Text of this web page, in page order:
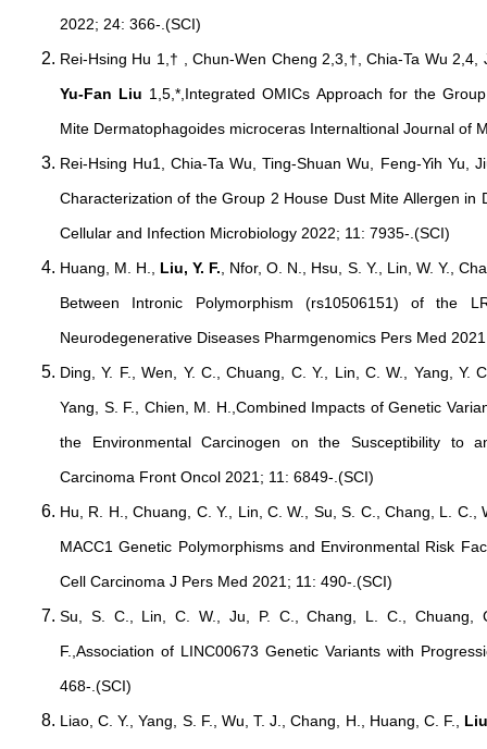
2022; 24: 366-.(SCI)
Rei-Hsing Hu 1,† , Chun-Wen Cheng 2,3,†, Chia-Ta Wu
Yu-Fan Liu 1,5,*,Integrated OMICs Approach for the
Mite Dermatophagoides microceras Internaltional Journal of
Rei-Hsing Hu1, Chia-Ta Wu, Ting-Shuan Wu, Feng-Yih Yu,
Characterization of the Group 2 House Dust Mite Allergen in
Cellular and Infection Microbiology 2022; 11: 7935-.(SCI)
Huang, M. H.,
Liu, Y. F. , Nfor, O. N., Hsu, S. Y., Lin, W. Y.,
Between Intronic Polymorphism (rs10506151) of the
Neurodegenerative Diseases Pharmgenomics Pers Med
Ding, Y. F., Wen, Y. C., Chuang, C. Y., Lin, C. W., Yang, Y.
Yang, S. F., Chien, M. H.,Combined Impacts of Genetic
the Environmental Carcinogen on the Susceptibility to
Carcinoma Front Oncol 2021; 11: 6849-.(SCI)
Hu, R. H., Chuang, C. Y., Lin, C. W., Su, S. C., Chang, L. C.,
MACC1 Genetic Polymorphisms and Environmental Risk
Cell Carcinoma J Pers Med 2021; 11: 490-.(SCI)
Su, S. C., Lin, C. W., Ju, P. C., Chang, L. C., Chuang,
F.,Association of LINC00673 Genetic Variants with
468-.(SCI)
Liao, C. Y., Yang, S. F., Wu, T. J., Chang, H., Huang, C. F.,